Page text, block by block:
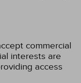
commercial
interests are
access